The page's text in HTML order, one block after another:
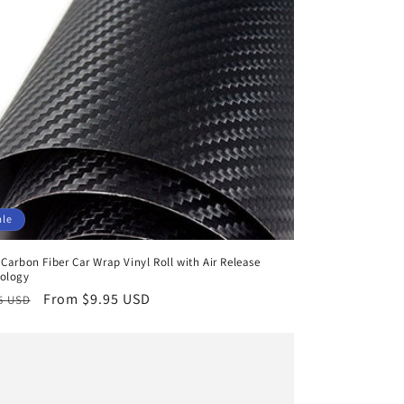
Fiber Car Wrap Vinyl Roll with Air Release
USD
Sale
From $9.95 USD